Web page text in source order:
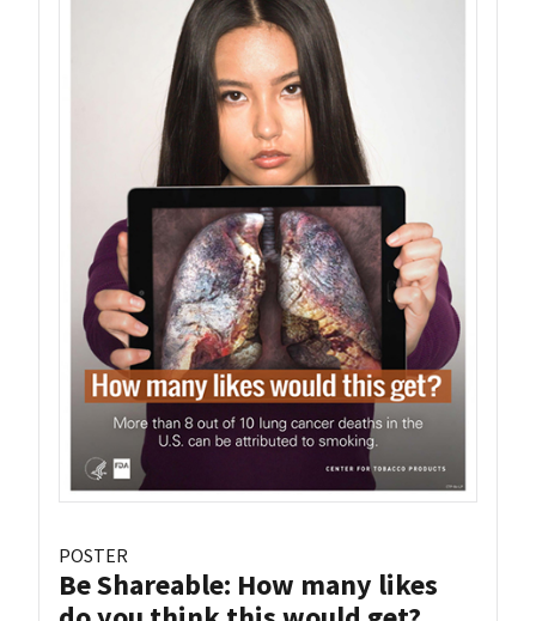
POSTER
Be Shareable: How many likes